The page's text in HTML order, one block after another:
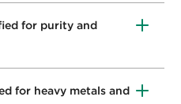
and Chelamax
for purity and
awhitepaperon the
verification.
for heavy metals and